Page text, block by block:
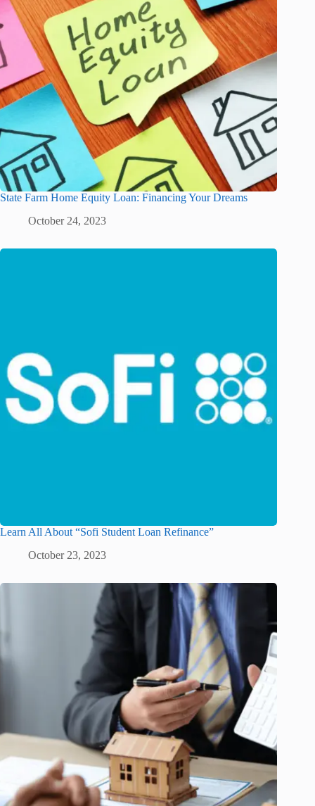
State Farm Home Equity Loan: Financing Your Dreams
October 24, 2023
Learn All About “Sofi Student Loan Refinance”
October 23, 2023